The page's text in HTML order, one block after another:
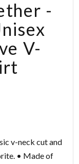
-
V-
v-neck cut and
• Made of